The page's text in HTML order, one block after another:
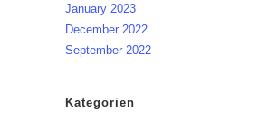
January 2023
December 2022
September 2022
Kategorien